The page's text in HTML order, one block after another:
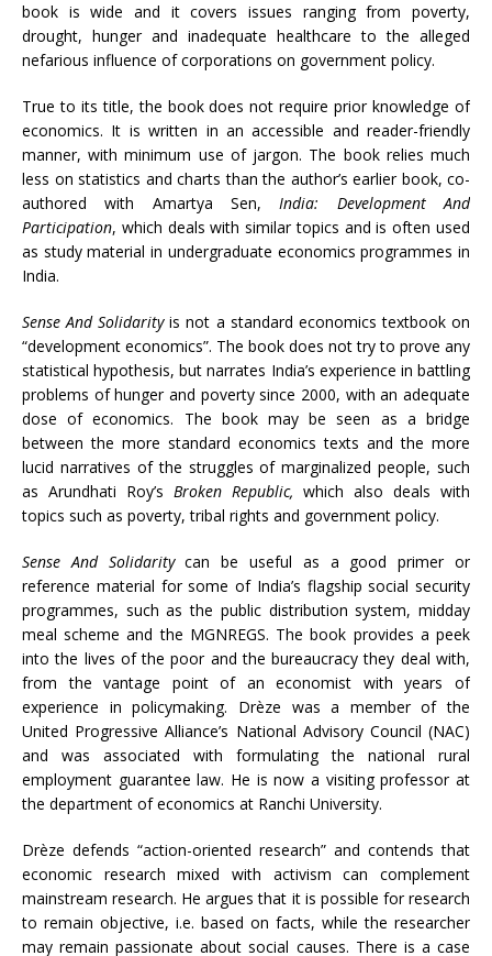
book is wide and it covers issues ranging from poverty,
drought, hunger and inadequate healthcare to the alleged
nefarious influence of corporations on government policy.
True to its title, the book does not require prior knowledge of
economics. It is written in an accessible and reader-friendly
manner, with minimum use of jargon. The book relies much
less on statistics and charts than the author’s earlier book, co-
authored with Amartya Sen,India: Development And
Participation, which deals with similar topics and is often used
as study material in undergraduate economics programmes in
India.
Sense And Solidarityis not a standard economics textbook on
“development economics”. The book does not try to prove any
statistical hypothesis, but narrates India’s experience in battling
problems of hunger and poverty since 2000, with an adequate
dose of economics. The book may be seen as a bridge
between the more standard economics texts and the more
lucid narratives of the struggles of marginalized people, such
as Arundhati Roy’s Broken Republic, which also deals with
topics such as poverty, tribal rights and government policy.
Sense And Solidaritycan be useful as a good primer or
reference material for some of India’s flagship social security
programmes, such as the public distribution system, midday
meal scheme and the MGNREGS. The book provides a peek
into the lives of the poor and the bureaucracy they deal with,
from the vantage point of an economist with years of
experience in policymaking. Drèze was a member of the
United Progressive Alliance’s National Advisory Council (NAC)
and was associated with formulating the national rural
employment guarantee law. He is now a visiting professor at
the department of economics at Ranchi University.
Drèze defends “action-oriented research” and contends that
economic research mixed with activism can complement
mainstream research. He argues that it is possible for research
to remain objective, i.e. based on facts, while the researcher
may remain passionate about social causes. There is a case